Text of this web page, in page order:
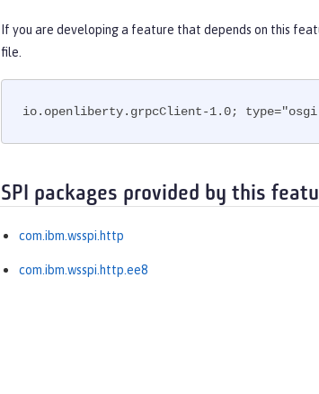
If you are developing a feature that depends on this
file.
io.openliberty.grpcClient-1.0;
SPI packages provided by this
com.ibm.wsspi.http
com.ibm.wsspi.http.ee8